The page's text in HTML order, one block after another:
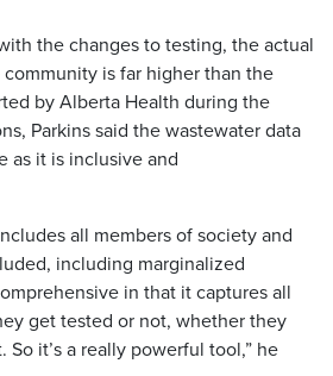
the changes to testing, the actual
is far higher than the
by Alberta Health during the
Parkins said the wastewater data
as it is inclusive and
all members of society and
including marginalized
in that it captures all
get tested or not, whether they
So it’s a really powerful tool,” he